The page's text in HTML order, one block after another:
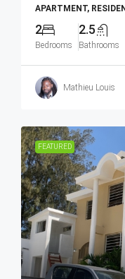
APARTMENT,
2
Bedrooms
2.5
Bathrooms
Mathieu Louis
FEATURED